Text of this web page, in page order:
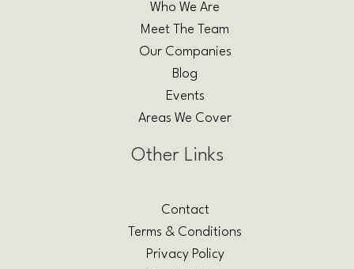
Who We Are
Meet The Team
Our Companies
Blog
Events
Areas We Cover
Other Links
Contact
Terms & Conditions
Privacy Policy